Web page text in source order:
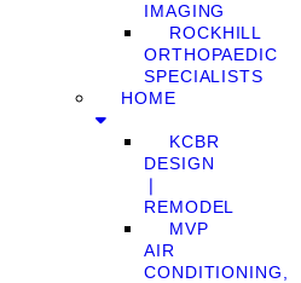
IMAGING
ROCKHILL
ORTHOPAEDIC
SPECIALISTS
HOME
KCBR
DESIGN
❘
REMODEL
MVP
AIR
CONDITIONING,